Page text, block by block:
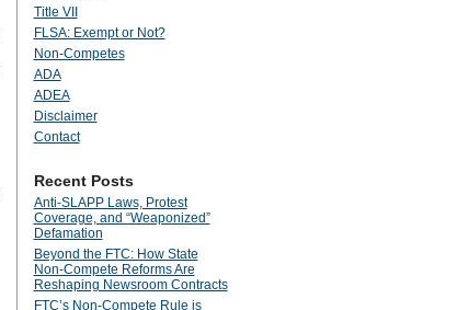
Title VII
FLSA: Exempt or Not?
Non-Competes
ADA
ADEA
Disclaimer
Contact
Recent Posts
Anti‑SLAPP Laws, Protest
Coverage, and “Weaponized”
Defamation
Beyond the FTC: How State
Non‑Compete Reforms Are
Reshaping Newsroom Contracts
FTC’s Non-Compete Rule is